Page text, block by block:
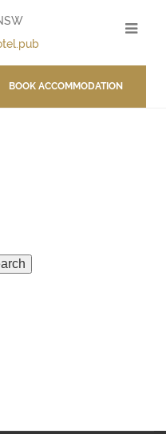
BOOK ACCOMMODATION